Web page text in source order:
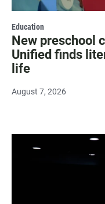
Education
New preschool
Unified finds
life
August 7, 2026